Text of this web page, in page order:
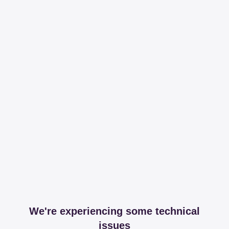
We're experiencing some technical
issues